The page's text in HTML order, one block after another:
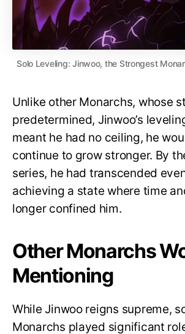
Solo Leveling: Jinwoo, the Strongest
Unlike other Monarchs, whose
predetermined, Jinwoo’s
meant he had no ceiling, he
continue to grow stronger. By
series, he had transcended
achieving a state where time
longer confined him.
Other Monarchs
Mentioning
While Jinwoo reigns supreme,
Monarchs played significant